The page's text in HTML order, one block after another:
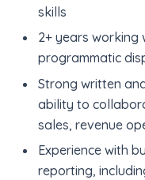
skills
2+ years working
programmatic
Strong written
ability to
sales, revenue
Experience with
reporting,